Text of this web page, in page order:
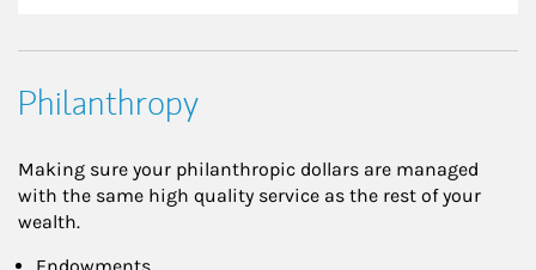
Philanthropy
Making sure your philanthropic dollars are managed
with the same high quality service as the rest of your
wealth.